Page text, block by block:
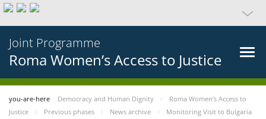
Joint Programme
Roma Women’s Access to Justice
you-are-here Democracy and Human Dignity
Roma Women’s Access to
Justice
Previous phases News archive Monitoring Visit to Bulgaria